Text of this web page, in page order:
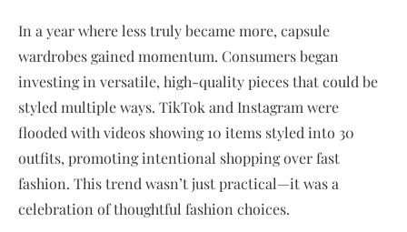
In a year where less truly became more, capsule
wardrobes gained momentum. Consumers began
investing in versatile, high-quality pieces that could be
styled multiple ways. TikTok and Instagram were
flooded with videos showing 10 items styled into 30
outfits, promoting intentional shopping over fast
fashion. This trend wasn’t just practical—it was a
celebration of thoughtful fashion choices.